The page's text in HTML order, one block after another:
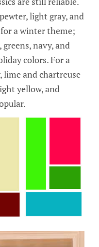
light gray, and
a winter theme;
navy, and
colors. For a
and chartreuse
yellow, and